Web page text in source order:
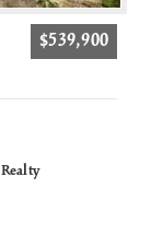
$539,900